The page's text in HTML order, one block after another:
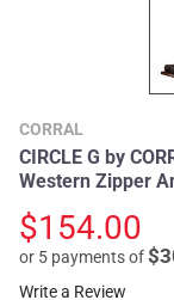
CORRAL
CIRCLE G by
Western Zipper
$154.00
or 5 payments of
Write a Review